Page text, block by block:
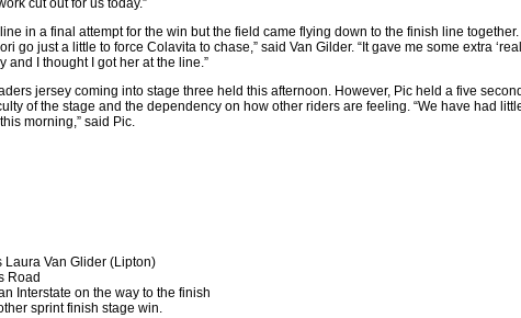
cut out for us today.”
in a final attempt for the win but the field came flying down to the finish line
go just a little to force Colavita to chase,” said Van Gilder. “It gave me some extra
I thought I got her at the line.”
jersey coming into stage three held this afternoon. However, Pic held a five
of the stage and the dependency on how other riders are feeling. “We have had
morning,” said Pic.
Laura Van Glider (Lipton)
Road
Interstate on the way to the finish
sprint finish stage win.